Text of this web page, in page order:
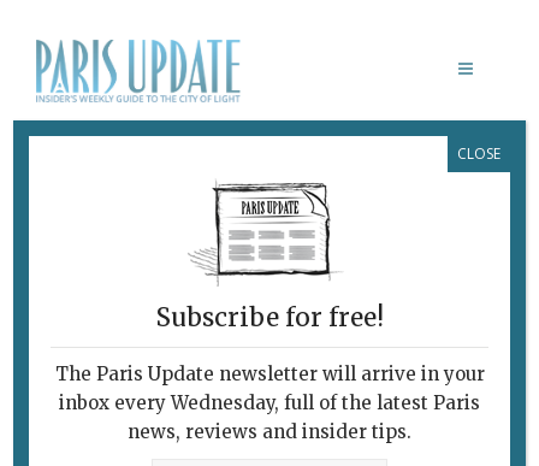
CHRIS BOÏCOS FINE ARTS
LE 93 DANS LE 10IÈME
ARRONDISSEMENT
February 7, 2010 | ByHeidi Ellison|
Archive
Subscribe for free!
The Paris Update newsletter will arrive in your
inbox every Wednesday, full of the latest Paris
news, reviews and insider tips.
CLOSE